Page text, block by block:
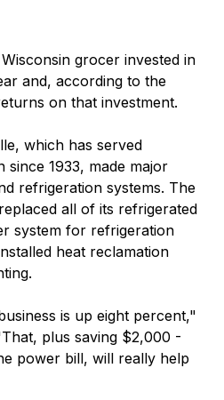
grocer invested in
and, according to the
on that investment.
which has served
since 1933, made major
refrigeration systems. The
all of its refrigerated
system for refrigeration
heat reclamation
is up eight percent,"
plus saving $2,000 -
power bill, will really help